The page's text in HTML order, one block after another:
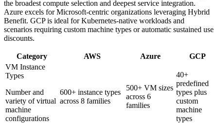
the broadest compute selection and deepest service integration.
Azure excels for Microsoft-centric organizations leveraging Hybrid
Benefit. GCP is ideal for Kubernetes-native workloads and
scenarios requiring custom machine types or automatic sustained use
discounts.
Category AWS Azure
GCP
VM Instance
Types
Number and
variety of virtual
machine
configurations
600+ instance types
across 8 families
500+ VM sizes
across 6
families
40+
predefined
types plus
custom
machine
types